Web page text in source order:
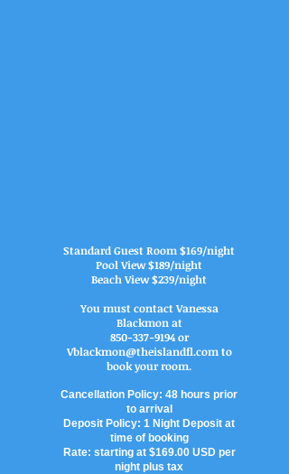
Standard Guest Room $169/night
Pool View $189/night
Beach View $239/night
You must contact Vanessa
Blackmon at
850-337-9194or
Vblackmon@theislandfl.comto
book your room.
Cancellation Policy: 48 hours prior
to arrival
Deposit Policy: 1 Night Deposit at
time of booking
Rate: starting at $169.00 USD per
night plus tax